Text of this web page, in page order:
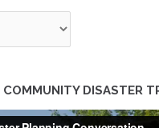
DISASTER